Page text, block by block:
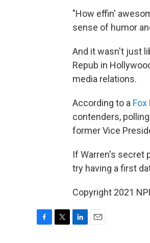
"How effin'
sense of humor
And it wasn't just
Repub in
media relations.
According to a Fox
contenders,
former Vice
If Warren's secret
try having a first
Copyright 2021